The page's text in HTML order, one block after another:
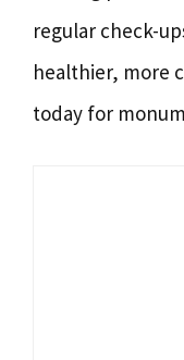
regular check-
healthier, more
today for